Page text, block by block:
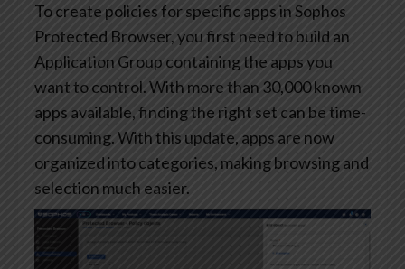
To create policies for specific apps in Sophos
Protected Browser, you first need to build an
Application Group containing the apps you
want to control. With more than 30,000 known
apps available, finding the right set can be time-
consuming. With this update, apps are now
organized into categories, making browsing and
selection much easier.